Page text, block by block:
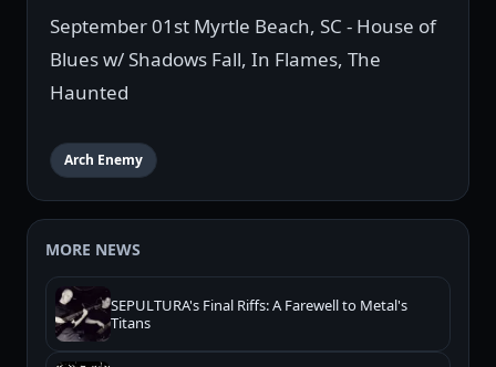
September 01st Myrtle Beach, SC - House of
Blues w/ Shadows Fall, In Flames, The
Haunted
Arch Enemy
MORE NEWS
SEPULTURA's Final Riffs: A Farewell to Metal's
Titans